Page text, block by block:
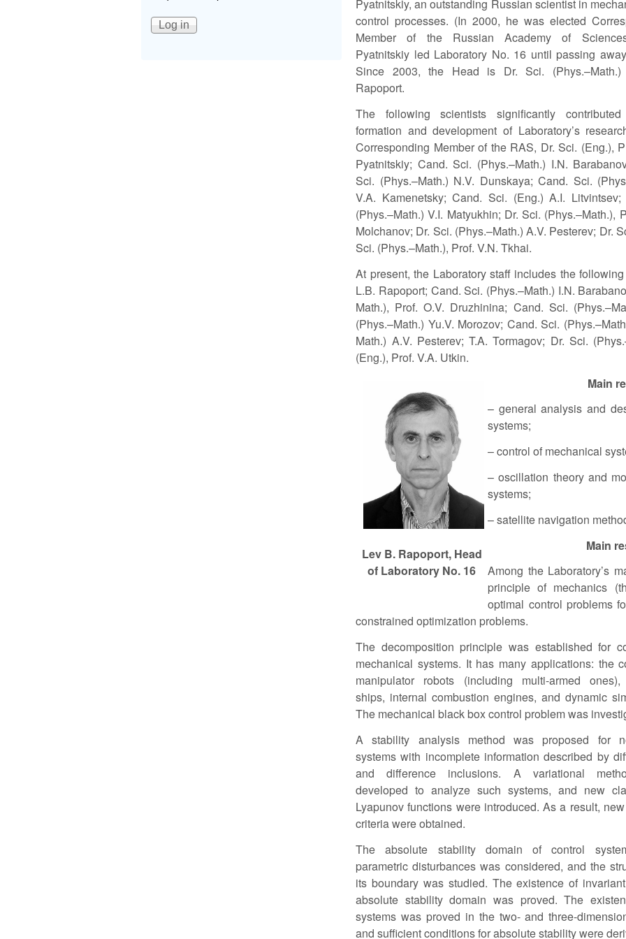
Pyatnitskiy, an outstanding Russian scientist in
control processes. (In 2000, he was elected
Member of the Russian Academy of
Pyatnitskiy led Laboratory No. 16 until passing
Since 2003, the Head is Dr. Sci.
Rapoport.
The following scientists significantly
formation and development of Laboratory’s
Corresponding Member of the RAS, Dr. Sci. (Eng.),
Pyatnitskiy; Cand. Sci. (Phys.–Math.) I.N.
Sci. (Phys.–Math.) N.V. Dunskaya; Cand. Sci.
V.A. Kamenetsky; Cand. Sci. (Eng.) A.I.
(Phys.–Math.) V.I. Matyukhin; Dr. Sci. (Phys.–Math.),
Molchanov; Dr. Sci. (Phys.–Math.) A.V. Pesterev; Dr.
Sci. (Phys.–Math.), Prof. V.N. Tkhai.
At present, the Laboratory staff includes the
L.B. Rapoport; Cand. Sci. (Phys.–Math.) I.N.
Math.), Prof. O.V. Druzhinina; Cand. Sci.
(Phys.–Math.) Yu.V. Morozov; Cand. Sci.
Math.) A.V. Pesterev; T.A. Tormagov; Dr. Sci.
(Eng.), Prof. V.A. Utkin.
Lev B. Rapoport, Head
of Laboratory No. 16
Main
– general analysis and
systems;
– control of mechanical
– oscillation theory and
systems;
– satellite navigation
Main
Among the Laboratory’s
principle of mechanics
optimal control problems
constrained optimization problems.
The decomposition principle was established for
mechanical systems. It has many applications: the
manipulator robots (including multi-armed ones),
ships, internal combustion engines, and dynamic
The mechanical black box control problem was
A stability analysis method was proposed for
systems with incomplete information described by
and difference inclusions. A variational
developed to analyze such systems, and new
Lyapunov functions were introduced. As a result,
criteria were obtained.
The absolute stability domain of control
parametric disturbances was considered, and the
its boundary was studied. The existence of
absolute stability domain was proved. The
systems was proved in the two- and three-
and sufficient conditions for absolute stability were